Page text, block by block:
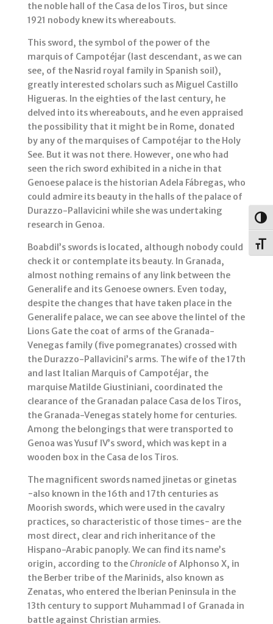
the noble hall of the Casa de los Tiros, but since
1921 nobody knew its whereabouts.
This sword, the symbol of the power of the
marquis of Campotéjar (last descendant, as we can
see, of the Nasrid royal family in Spanish soil),
greatly interested scholars such as Miguel Castillo
Higueras. In the eighties of the last century, he
delved into its whereabouts, and he even appraised
the possibility that it might be in Rome, donated
by any of the marquises of Campotéjar to the Holy
See. But it was not there. However, one who had
seen the rich sword exhibited in a niche in that
Genoese palace is the historian Adela Fábregas, who
could admire its beauty in the halls of the palace of
Durazzo-Pallavicini while she was undertaking
research in Genoa.
Boabdil’s swords is located, although nobody could
check it or contemplate its beauty. In Granada,
almost nothing remains of any link between the
Generalife and its Genoese owners. Even today,
despite the changes that have taken place in the
Generalife palace, we can see above the lintel of the
Lions Gate the coat of arms of the Granada-
Venegas family (five pomegranates) crossed with
the Durazzo-Pallavicini’s arms. The wife of the 17th
and last Italian Marquis of Campotéjar, the
marquise Matilde Giustiniani, coordinated the
clearance of the Granadan palace Casa de los Tiros,
the Granada-Venegas stately home for centuries.
Among the belongings that were transported to
Genoa was Yusuf IV’s sword, which was kept in a
wooden box in the Casa de los Tiros.
The magnificent swords named jinetas or ginetas
−also known in the 16th and 17th centuries as
Moorish swords, which were used in the cavalry
practices, so characteristic of those times− are the
most direct, clear and rich inheritance of the
Hispano-Arabic panoply. We can find its name’s
origin, according to theChronicle of Alphonso X, in
the Berber tribe of the Marinids, also known as
Zenatas, who entered the Iberian Peninsula in the
13th century to support Muhammad I of Granada in
battle against Christian armies.